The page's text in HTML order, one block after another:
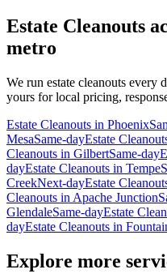
Estate Cleanouts
metro
We run estate cleanouts every
yours for local pricing,
Estate Cleanouts in Phoenix
MesaSame-dayEstate
Cleanouts in GilbertSame-day
dayEstate Cleanouts in Tempe
CreekNext-dayEstate
Cleanouts in Apache Junction
GlendaleSame-dayEstate
dayEstate Cleanouts in
Explore more